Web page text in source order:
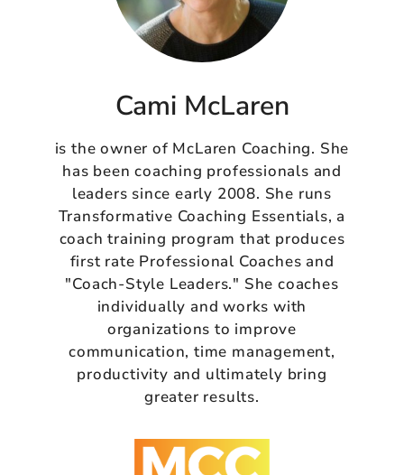
Cami McLaren
is the owner of McLaren Coaching. She
has been coaching professionals and
leaders since early 2008. She runs
Transformative Coaching Essentials, a
coach training program that produces
first rate Professional Coaches and
"Coach-Style Leaders." She coaches
individually and works with
organizations to improve
communication, time management,
productivity and ultimately bring
greater results.